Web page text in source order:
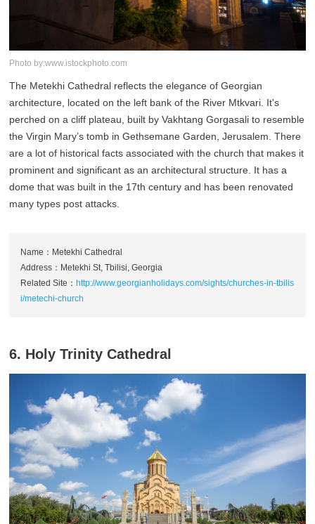
Photo by:www.istockphoto.com
The Metekhi Cathedral reflects the elegance of Georgian
architecture, located on the left bank of the River Mtkvari. It's
perched on a cliff plateau, built by Vakhtang Gorgasali to resemble
the Virgin Mary’s tomb in Gethsemane Garden, Jerusalem. There
are a lot of historical facts associated with the church that makes it
prominent and significant as an architectural structure. It has a
dome that was built in the 17th century and has been renovated
many types post attacks.
Name：Metekhi Cathedral
Address：Metekhi St, Tbilisi, Georgia
Related Site：http://www.georgianholidays.com/sights/churches-in-tbilis
i/metechi-church
6. Holy Trinity Cathedral